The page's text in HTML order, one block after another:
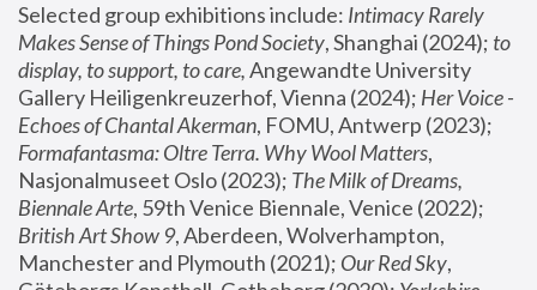
Selected group exhibitions include: Intimacy Rarely
Makes Sense of Things Pond Society, Shanghai (2024); to
display, to support, to care, Angewandte University
Gallery Heiligenkreuzerhof, Vienna (2024); Her Voice -
Echoes of Chantal Akerman
Formafantasma: Oltre Terra. Why Wool Matters,
Nasjonalmuseet Oslo (2023); The Milk of Dreams,
Biennale Arte
British Art Show 9, Aberdeen, Wolverhampton,
Manchester and Plymouth (2021); Our Red Sky,